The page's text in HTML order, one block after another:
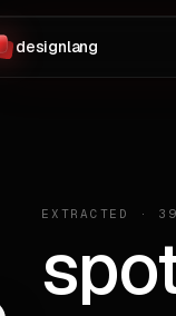
designlang
EXTRACTED · 39